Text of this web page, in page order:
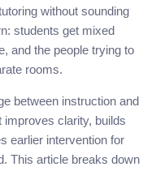
without sounding
students get mixed
and the people trying to
rooms.
between instruction and
improves clarity, builds
earlier intervention for
This article breaks down